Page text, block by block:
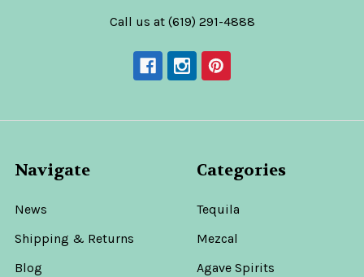
Call us at (619) 291-4888
Navigate
News
Shipping & Returns
Blog
Categories
Tequila
Mezcal
Agave Spirits